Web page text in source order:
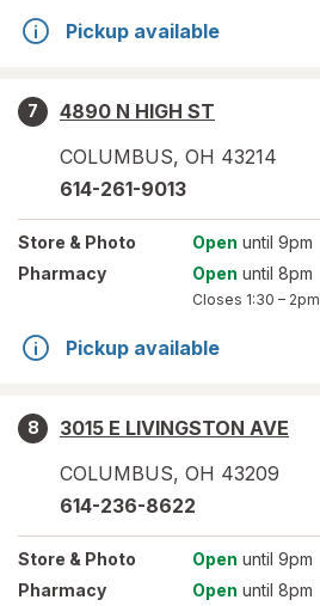
Pickup available
7
4890 N HIGH ST
COLUMBUS, OH 43214
614-261-9013
Store & Photo Open until 9pm
Pharmacy
Open until 8pm
Closes 1:30 – 2pm
Pickup available
8
3015 E LIVINGSTON AVE
COLUMBUS, OH 43209
614-236-8622
Store & Photo Open until 9pm
Pharmacy
Open until 8pm